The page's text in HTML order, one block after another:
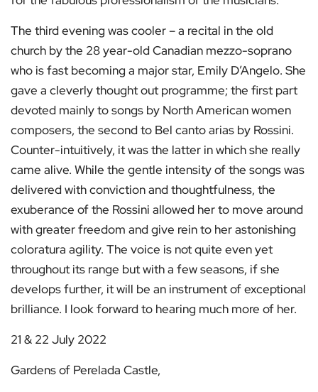
The third evening was cooler – a recital in the old
church by the 28 year-old Canadian mezzo-soprano
who is fast becoming a major star, Emily D’Angelo. She
gave a cleverly thought out programme; the first part
devoted mainly to songs by North American women
composers, the second to Bel canto arias by Rossini.
Counter-intuitively, it was the latter in which she really
came alive. While the gentle intensity of the songs was
delivered with conviction and thoughtfulness, the
exuberance of the Rossini allowed her to move around
with greater freedom and give rein to her astonishing
coloratura agility. The voice is not quite even yet
throughout its range but with a few seasons, if she
develops further, it will be an instrument of exceptional
brilliance. I look forward to hearing much more of her.
21 & 22 July 2022
Gardens of Perelada Castle,